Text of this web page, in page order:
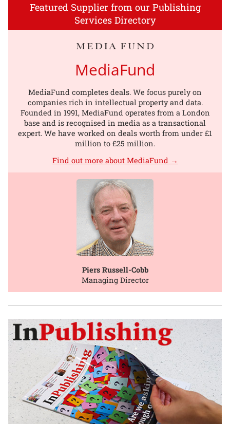
Featured Supplier from our Publishing
Services Directory
MediaFund
MediaFund completes deals. We focus purely on
companies rich in intellectual property and data.
Founded in 1991, MediaFund operates from a London
base and is recognised in media as a transactional
expert. We have worked on deals worth from under £1
million to £25 million.
Find out more about MediaFund →
Piers Russell-Cobb
Managing Director